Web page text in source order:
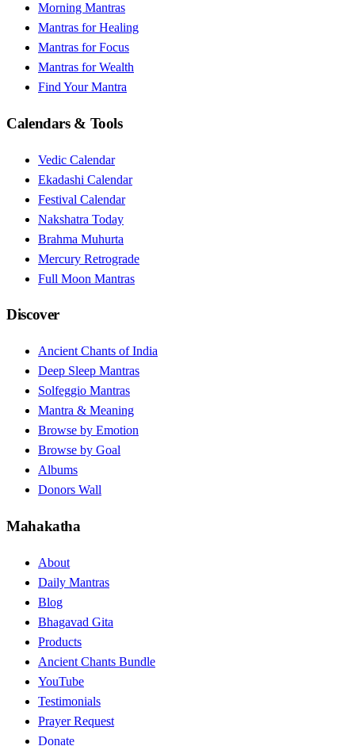
Morning Mantras
Mantras for Healing
Mantras for Focus
Mantras for Wealth
Find Your Mantra
Calendars & Tools
Vedic Calendar
Ekadashi Calendar
Festival Calendar
Nakshatra Today
Brahma Muhurta
Mercury Retrograde
Full Moon Mantras
Discover
Ancient Chants of India
Deep Sleep Mantras
Solfeggio Mantras
Mantra & Meaning
Browse by Emotion
Browse by Goal
Albums
Donors Wall
Mahakatha
About
Daily Mantras
Blog
Bhagavad Gita
Products
Ancient Chants Bundle
YouTube
Testimonials
Prayer Request
Donate